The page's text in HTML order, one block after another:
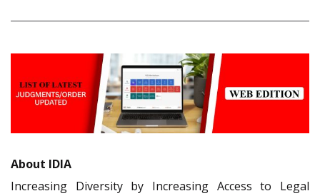
About IDIA
Increasing Diversity by Increasing Access to Legal